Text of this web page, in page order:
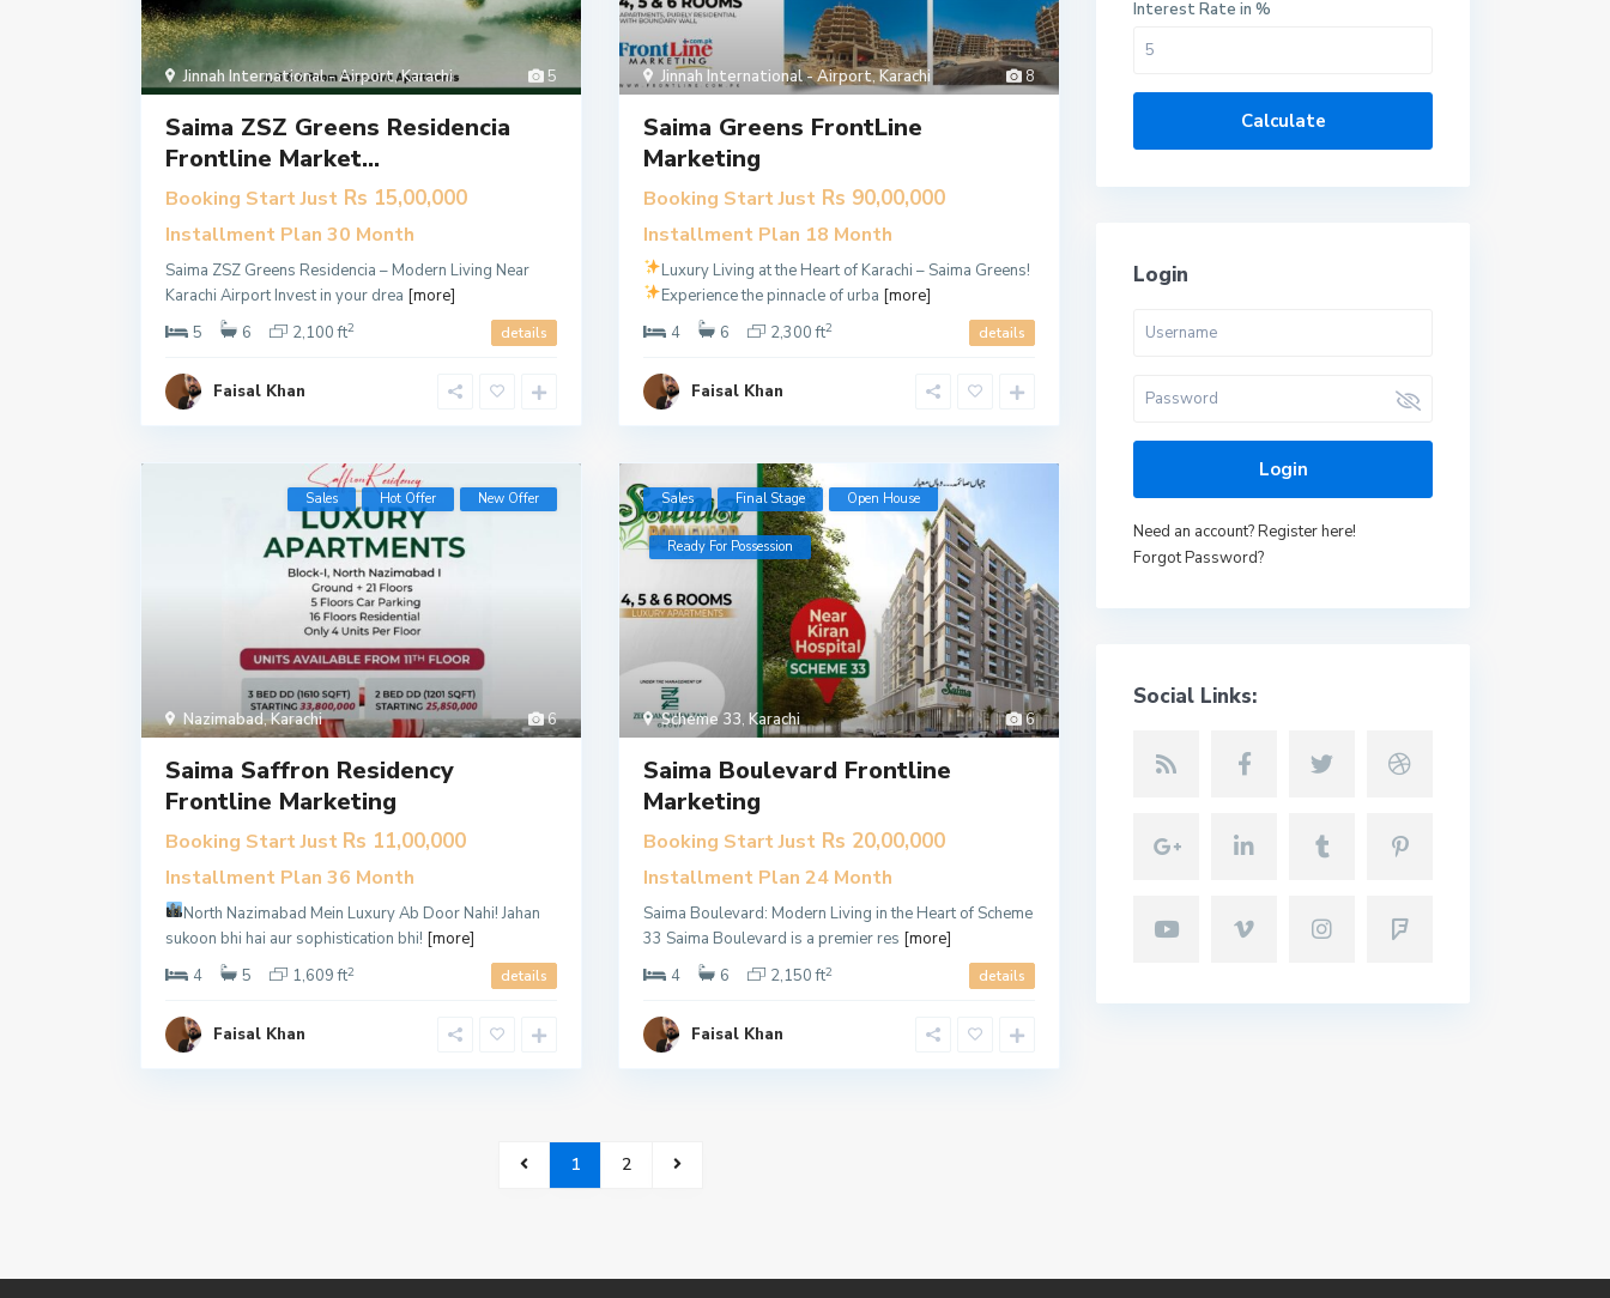
5
Jinnah International - Airport,Karachi
Saima ZSZ Greens Residencia
Frontline Market...
Booking Start Just Rs 15,00,000
Installment Plan 30 Month
Saima ZSZ Greens Residencia – Modern Living Near
Karachi Airport Invest in your drea [more]
5
6 2,100 ft2 details
Faisal Khan
8
Jinnah International - Airport,Karachi
Saima Greens FrontLine
Marketing
Booking Start Just Rs 90,00,000
Installment Plan 18 Month
Luxury Living at the Heart of Karachi – Saima Greens!
Experience the pinnacle of urba [more]
4
6 2,300 ft2 details
Faisal Khan
6
Nazimabad,Karachi
Sales Hot Offer New Offer
Saima Saffron Residency
Frontline Marketing
Booking Start Just Rs 11,00,000
Installment Plan 36 Month
North Nazimabad Mein Luxury Ab Door Nahi!Jahan
sukoon bhi hai aur sophistication bhi! [more]
4
5 1,609 ft2 details
Faisal Khan
6
Scheme 33, Karachi
Sales Final Stage Open House
Ready For Possession
Saima Boulevard Frontline
Marketing
Booking Start Just Rs 20,00,000
Installment Plan 24 Month
​Saima Boulevard: Modern Living in the Heart of Scheme
33 Saima Boulevard is a premier res [more]
4
6 2,150 ft2 details
Faisal Khan
1 2
Interest Rate in %
Calculate
Login
Login
Need an account? Register here!
Forgot Password?
Social Links: